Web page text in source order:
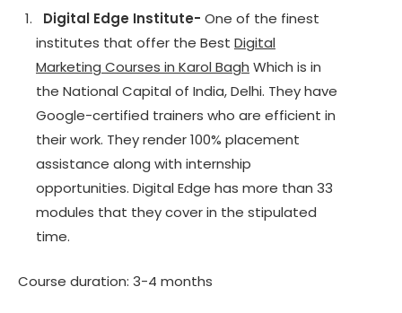
Digital Edge Institute- One of the finest
institutes that offer the Best Digital
Marketing Courses in Karol Bagh Which is in
the National Capital of India, Delhi. They have
Google-certified trainers who are efficient in
their work. They render 100% placement
assistance along with internship
opportunities. Digital Edge has more than 33
modules that they cover in the stipulated
time.
Course duration: 3-4 months